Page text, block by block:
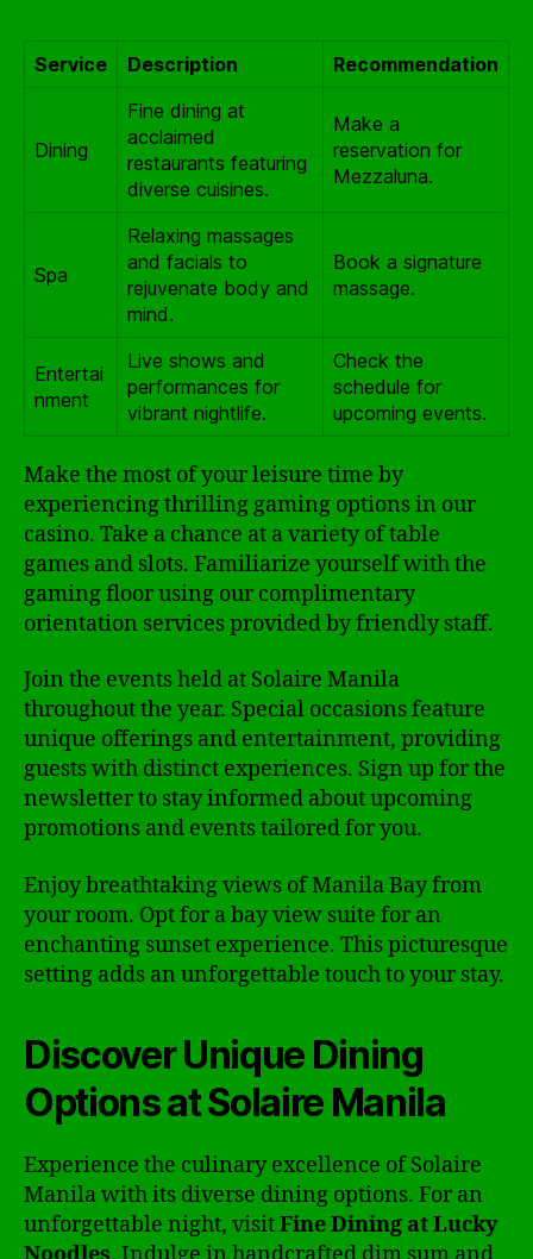
Service Description Recommendation
Dining
Fine dining at
acclaimed
restaurants featuring
diverse cuisines.
Make a
reservation for
Mezzaluna.
Spa
Relaxing massages
and facials to
rejuvenate body and
mind.
Book a signature
massage.
Entertai
nment
Live shows and
performances for
vibrant nightlife.
Check the
schedule for
upcoming events.
Make the most of your leisure time by
experiencing thrilling gaming options in our
casino. Take a chance at a variety of table
games and slots. Familiarize yourself with the
gaming floor using our complimentary
orientation services provided by friendly staff.
Join the events held at Solaire Manila
throughout the year. Special occasions feature
unique offerings and entertainment, providing
guests with distinct experiences. Sign up for the
newsletter to stay informed about upcoming
promotions and events tailored for you.
Enjoy breathtaking views of Manila Bay from
your room. Opt for a bay view suite for an
enchanting sunset experience. This picturesque
setting adds an unforgettable touch to your stay.
Discover Unique Dining
Options at Solaire Manila
Experience the culinary excellence of Solaire
Manila with its diverse dining options. For an
unforgettable night, visitFine Dining at Lucky